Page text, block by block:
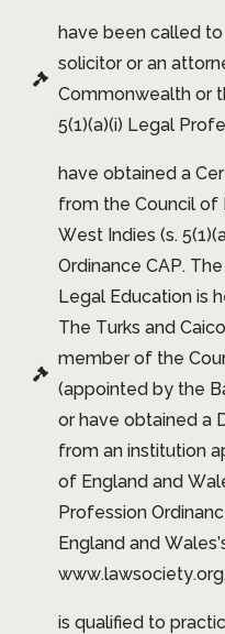
have been called
solicitor or an
Commonwealth or
5(1)(a)(i) Legal
have obtained a
from the Council of
West Indies (s.
Ordinance CAP.
Legal Education is
The Turks and
member of the
(appointed by the
or have obtained a
from an institution
of England and
Profession
England and
is qualified to